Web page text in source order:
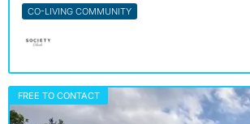
CO-LIVING COMMUNITY
FREE TO CONTACT